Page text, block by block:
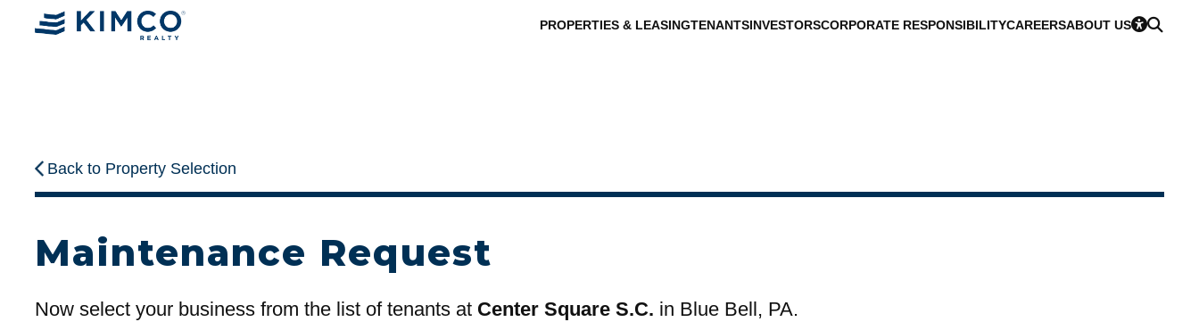
PROPERTIES & LEASINGTENANTSINVESTORSCORPORATE RESPONSIBILITYCAREERSABOUT US
Back to Property Selection
Maintenance Request
Now select your business from the list of tenants at Center Square S.C. in Blue Bell, PA.